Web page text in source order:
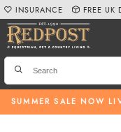
SUMMER SALE NOW
INSURANCE FREE UK